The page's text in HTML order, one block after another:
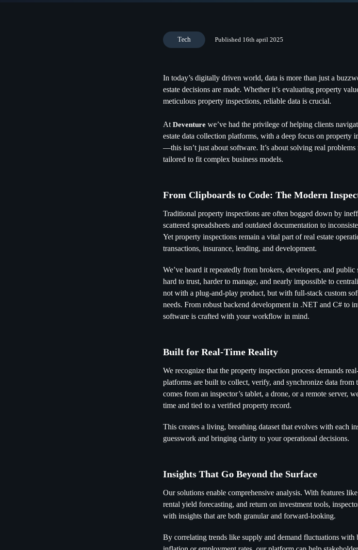
Tech Published 16th april 2025
In today’s digitally driven world, data is more than just a
estate decisions are made. Whether it’s evaluating property
meticulous property inspections, reliable data is crucial.
At Deventure we’ve had the privilege of helping clients
estate data collection platforms, with a deep focus on property
—this isn’t just about software. It’s about solving real
tailored to fit complex business models.
From Clipboards to Code: The Modern
Traditional property inspections are often bogged down by
scattered spreadsheets and outdated documentation to
Yet property inspections remain a vital part of real estate
transactions, insurance, lending, and development.
We’ve heard it repeatedly from brokers, developers, and public
hard to trust, harder to manage, and nearly impossible to
not with a plug-and-play product, but with full-stack custom
needs. From robust backend development in .NET and C# to
software is crafted with your workflow in mind.
Built for Real-Time Reality
We recognize that the property inspection process demands
platforms are built to collect, verify, and synchronize data from
comes from an inspector’s tablet, a drone, or a remote server,
time and tied to a verified property record.
This creates a living, breathing dataset that evolves with each
guesswork and bringing clarity to your operational decisions.
Insights That Go Beyond the Surface
Our solutions enable comprehensive analysis. With features
rental yield forecasting, and return on investment tools,
with insights that are both granular and forward-looking.
By correlating trends like supply and demand fluctuations with